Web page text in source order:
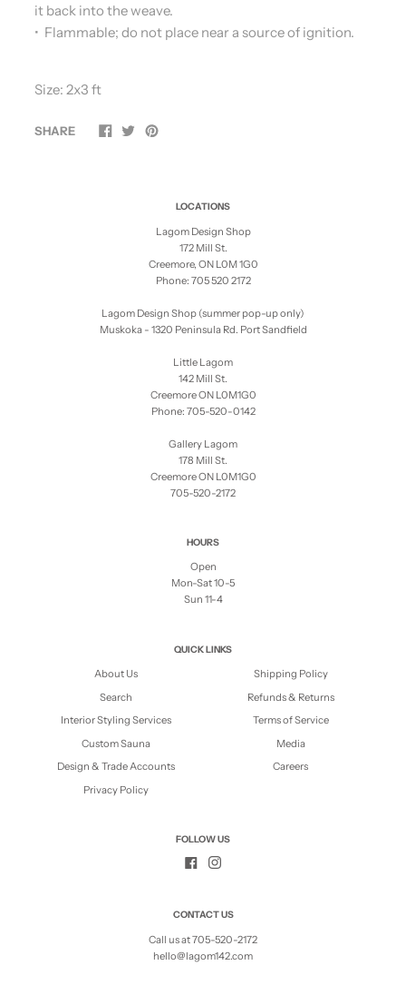
it back into the weave.
• Flammable; do not place near a source of ignition.
Size: 2x3 ft
SHARE
LOCATIONS
Lagom Design Shop
172 Mill St.
Creemore, ON L0M 1G0
Phone: 705 520 2172
Lagom Design Shop (summer pop-up only)
Muskoka - 1320 Peninsula Rd. Port Sandfield
Little Lagom
142 Mill St.
Creemore ON L0M1G0
Phone: 705-520-0142
Gallery Lagom
178 Mill St.
Creemore ON L0M1G0
705-520-2172
HOURS
Open
Mon-Sat 10-5
Sun 11-4
QUICK LINKS
About Us
Search
Interior Styling Services
Custom Sauna
Design & Trade Accounts
Privacy Policy
Shipping Policy
Refunds & Returns
Terms of Service
Media
Careers
FOLLOW US
CONTACT US
Call us at 705-520-2172
hello@lagom142.com